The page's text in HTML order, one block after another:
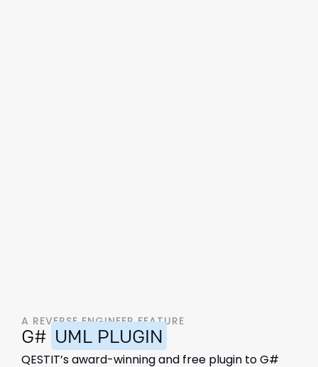
A REVERSE ENGINEER FEATURE
G# UML PLUGIN
QESTIT’s award-winning and free plugin to G#